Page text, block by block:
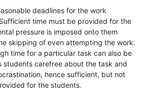
deadlines for the work
time must be provided for the
pressure is imposed onto them
skipping of even attempting the work.
time for a particular task can also be
students carefree about the task and
hence sufficient, but not
for the students.